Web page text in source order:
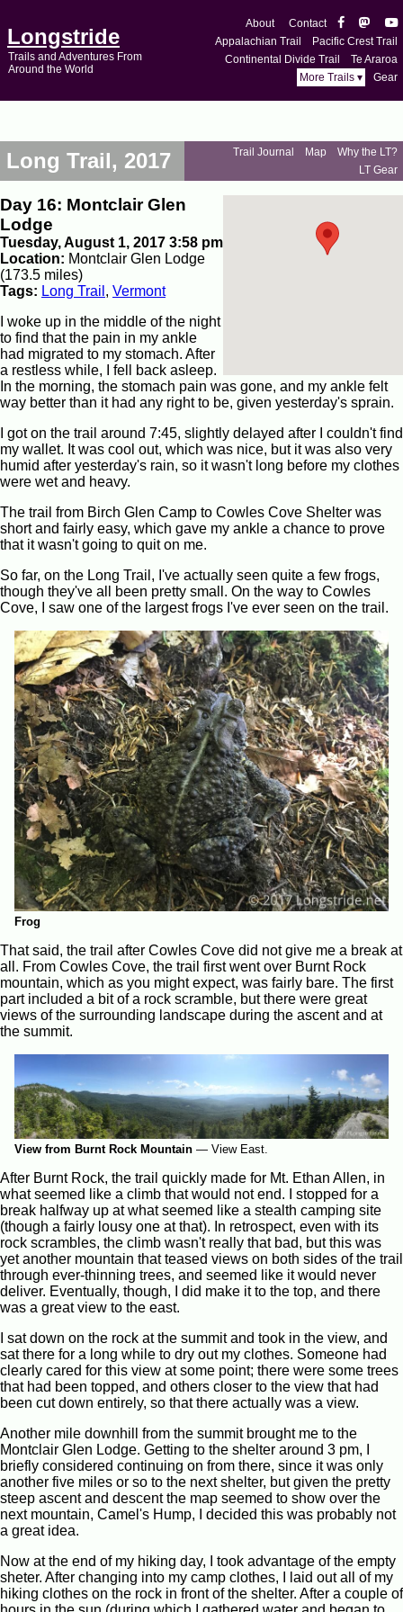
Longstride
Trails and Adventures From
Around the World
About
Contact
Appalachian Trail
Pacific Crest Trail
Continental Divide Trail
Te Araroa
More Trails ▾
Gear
Long Trail, 2017 Trail Journal Map
Why the LT?
LT Gear
Day 16: Montclair Glen
Lodge
Tuesday, August 1, 2017 3:58 pm
Location: Montclair Glen Lodge
(173.5 miles)
Tags: Long Trail , Vermont
I woke up in the middle of the night
to find that the pain in my ankle
had migrated to my stomach. After
a restless while, I fell back asleep.
In the morning, the stomach pain was gone, and my ankle felt
way better than it had any right to be, given yesterday's sprain.
I got on the trail around 7:45, slightly delayed after I couldn't find
my wallet. It was cool out, which was nice, but it was also very
humid after yesterday's rain, so it wasn't long before my clothes
were wet and heavy.
The trail from Birch Glen Camp to Cowles Cove Shelter was
short and fairly easy, which gave my ankle a chance to prove
that it wasn't going to quit on me.
So far, on the Long Trail, I've actually seen quite a few frogs,
though they've all been pretty small. On the way to Cowles
Cove, I saw one of the largest frogs I've ever seen on the trail.
Frog
That said, the trail after Cowles Cove did not give me a break at
all. From Cowles Cove, the trail first went over Burnt Rock
mountain, which as you might expect, was fairly bare. The first
part included a bit of a rock scramble, but there were great
views of the surrounding landscape during the ascent and at
the summit.
View from Burnt Rock Mountain — View East.
After Burnt Rock, the trail quickly made for Mt. Ethan Allen, in
what seemed like a climb that would not end. I stopped for a
break halfway up at what seemed like a stealth camping site
(though a fairly lousy one at that). In retrospect, even with its
rock scrambles, the climb wasn't really that bad, but this was
yet another mountain that teased views on both sides of the trail
through ever-thinning trees, and seemed like it would never
deliver. Eventually, though, I did make it to the top, and there
was a great view to the east.
I sat down on the rock at the summit and took in the view, and
sat there for a long while to dry out my clothes. Someone had
clearly cared for this view at some point; there were some trees
that had been topped, and others closer to the view that had
been cut down entirely, so that there actually was a view.
Another mile downhill from the summit brought me to the
Montclair Glen Lodge. Getting to the shelter around 3 pm, I
briefly considered continuing on from there, since it was only
another five miles or so to the next shelter, but given the pretty
steep ascent and descent the map seemed to show over the
next mountain, Camel's Hump, I decided this was probably not
a great idea.
Now at the end of my hiking day, I took advantage of the empty
sheter. After changing into my camp clothes, I laid out all of my
hiking clothes on the rock in front of the shelter. After a couple of